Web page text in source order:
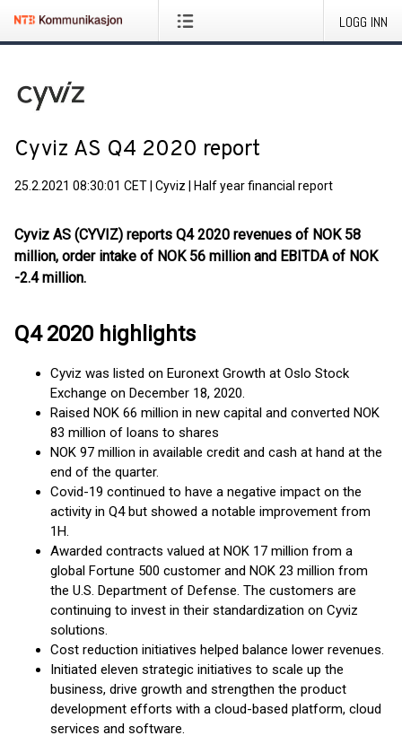
LOGG INN
Cyviz AS Q4 2020 report
25.2.2021 08:30:01 CET Cyviz Half year financial report
Cyviz AS (CYVIZ) reports Q4 2020 revenues of NOK 58
million, order intake of NOK 56 million and EBITDA of NOK
-2.4 million.
Q4 2020 highlights
Cyviz was listed on Euronext Growth at Oslo Stock
Exchange on December 18, 2020.
Raised NOK 66 million in new capital and converted NOK
83 million of loans to shares
NOK 97 million in available credit and cash at hand at the
end of the quarter.
Covid-19 continued to have a negative impact on the
activity in Q4 but showed a notable improvement from
1H.
Awarded contracts valued at NOK 17 million from a
global Fortune 500 customer and NOK 23 million from
the U.S. Department of Defense. The customers are
continuing to invest in their standardization on Cyviz
solutions.
Cost reduction initiatives helped balance lower revenues.
Initiated eleven strategic initiatives to scale up the
business, drive growth and strengthen the product
development efforts with a cloud-based platform, cloud
services and software.